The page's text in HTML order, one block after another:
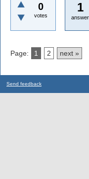
0
votes
1
answer
Page: 1 2 next »
Send feedback